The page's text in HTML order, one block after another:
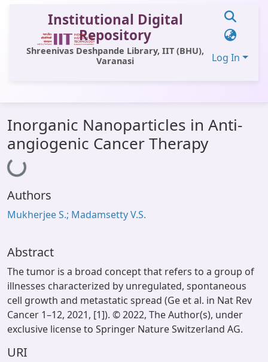
Institutional Digital
Repository
Shreenivas Deshpande Library, IIT (BHU),
Varanasi
Log In
All of DSpace
Statistics
Library Website
OPAC
Window (ERMS)
Inorganic Nanoparticles in Anti-
angiogenic Cancer Therapy
Loading...
Authors
Mukherjee S.; Madamsetty V.S.
Abstract
The tumor is a broad concept that refers to a group of
illnesses characterized by unregulated, spontaneous
cell growth and metastatic spread (Ge et al. in Nat Rev
Cancer 1–12, 2021, [1]). © 2022, The Author(s), under
exclusive license to Springer Nature Switzerland AG.
URI